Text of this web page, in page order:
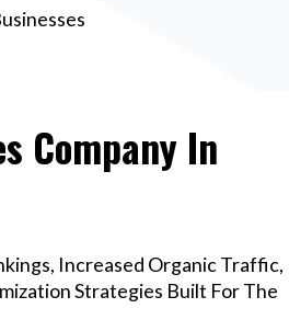
Company In
Increased Organic Traffic,
Strategies Built For The